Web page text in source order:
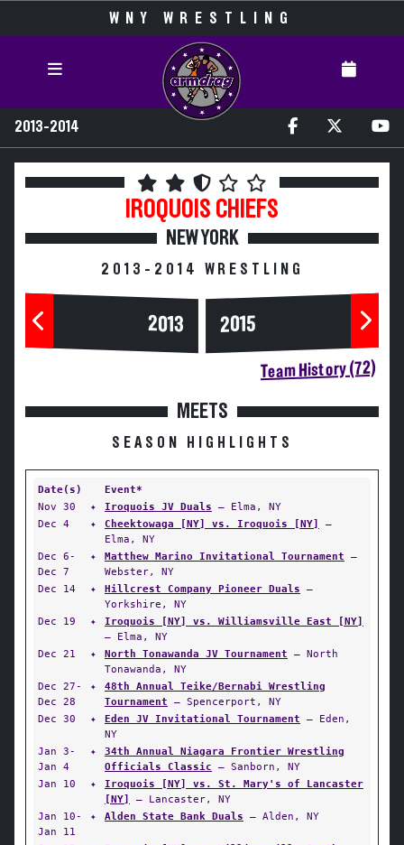
WNY WRESTLING
2013-2014
IROQUOIS CHIEFS
NEW YORK
2013-2014 WRESTLING
2013 2015
Team History (72)
MEETS
SEASON HIGHLIGHTS
Date(s)
Event*
Nov 30
✦ Iroquois JV Duals — Elma, NY
Dec 4
✦ Cheektowaga [NY] vs. Iroquois [NY]
—
Elma, NY
Dec 6-
Dec 7
✦ Matthew Marino Invitational Tournament —
Webster, NY
Dec 14
✦ Hillcrest Company Pioneer Duals —
Yorkshire, NY
Dec 19
✦
Iroquois [NY] vs. Williamsville East [NY]
— Elma, NY
Dec 21
✦ North Tonawanda JV Tournament — North
Tonawanda, NY
Dec 27-
Dec 28
✦
48th Annual Teike/Bernabi Wrestling
Tournament — Spencerport, NY
Dec 30
✦ Eden JV Invitational Tournament — Eden,
NY
Jan 3-
Jan 4
✦
34th Annual Niagara Frontier Wrestling
Officials Classic — Sanborn, NY
Jan 10
✦
Iroquois [NY] vs. St. Mary's of Lancaster
[NY]
— Lancaster, NY
Jan 10-
Jan 11
✦ Alden State Bank Duals — Alden, NY